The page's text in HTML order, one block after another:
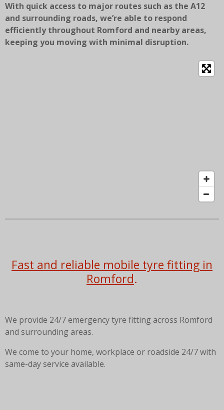
With quick access to major routes such as the A12
and surrounding roads, we’re able to respond
efficiently throughout Romford and nearby areas,
keeping you moving with minimal disruption.
Fast and reliable mobile tyre fitting in
Romford.
We provide 24/7 emergency tyre fitting across Romford
and surrounding areas.
We come to your home, workplace or roadside 24/7 with
same-day service available.